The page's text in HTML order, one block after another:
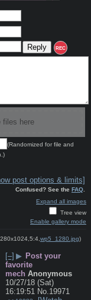
REC
files here
(Randomized for file and
post options & limits]
Confused? See the FAQ
Expand all images
Tree view
Enable gallery mode
wp5_1280.jpg)
[–] ▶ Post your
favorite
mech Anonymous
10/27/18 (Sat)
16:19:51 No.19971